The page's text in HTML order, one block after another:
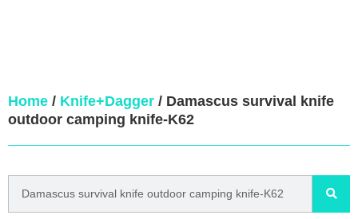
Home / Knife+Dagger / Damascus survival knife
outdoor camping knife-K62